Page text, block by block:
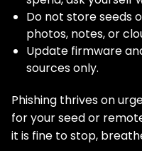
Do not store seeds
photos, notes, or
Update firmware
sources only.
Phishing thrives on
for your seed or
it is fine to stop,